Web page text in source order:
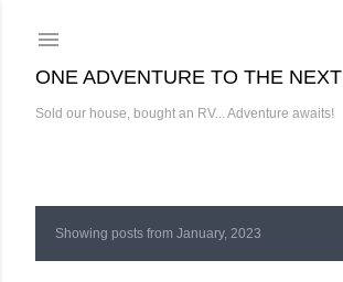
ONE ADVENTURE TO THE NEXT
Sold our house, bought an RV... Adventure awaits!
PShowing posts from January, 2023